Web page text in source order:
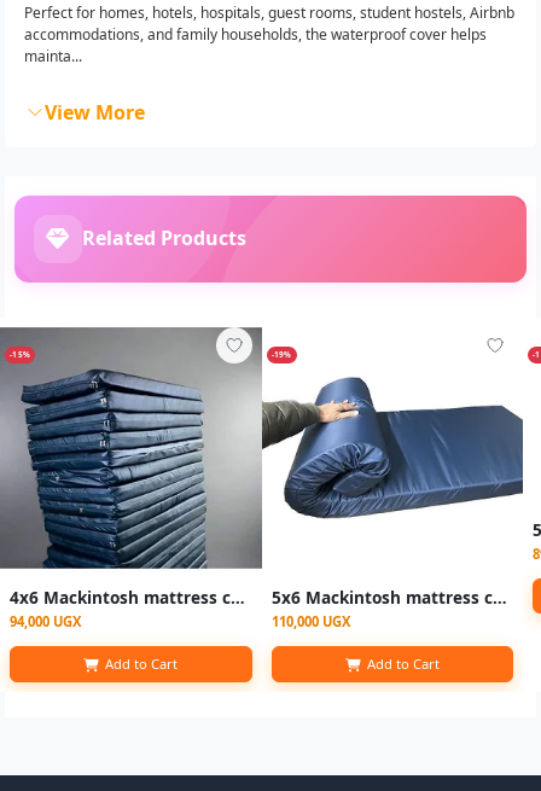
Perfect for homes, hotels, hospitals, guest rooms, student hostels, Airbnb
accommodations, and family households, the waterproof cover helps
mainta...
View More
Related Products
-15%
4x6 Mackintosh mattress cover/ waterproof mattress covers - black
94,000 UGX
Add to Cart
-19%
5x6 Mackintosh mattress cover/ waterproof mattress covers - black
110,000 UGX
Add to Cart
-